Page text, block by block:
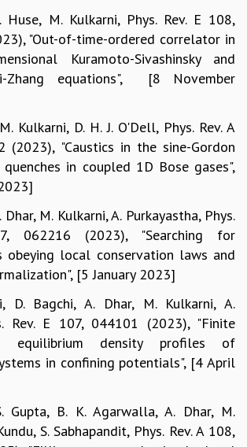
Huse, M. Kulkarni, Phys. Rev. E 108,
"Out-of-time-ordered correlator in
Kuramoto-Sivashinsky and
Zhang equations", [8 November
Kulkarni, D. H. J. O'Dell, Phys. Rev. A
(2023), "Caustics in the sine-Gordon
in coupled 1D Bose gases",
Dhar, M. Kulkarni, A. Purkayastha, Phys.
062216 (2023), "Searching for
obeying local conservation laws and
[5 January 2023]
D. Bagchi, A. Dhar, M. Kulkarni, A.
Rev. E 107, 044101 (2023), "Finite
equilibrium density profiles of
in confining potentials", [4 April
Gupta, B. K. Agarwalla, A. Dhar, M.
S. Sabhapandit, Phys. Rev. A 108,